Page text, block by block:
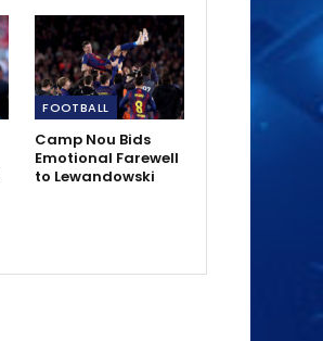
FOOTBALL
Camp Nou Bids
Emotional Farewell
to Lewandowski